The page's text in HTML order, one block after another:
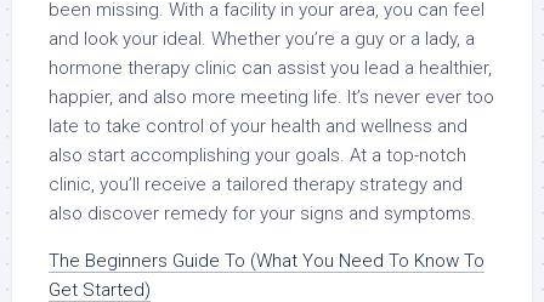
been missing. With a facility in your area, you can feel
and look your ideal. Whether you’re a guy or a lady, a
hormone therapy clinic can assist you lead a healthier,
happier, and also more meeting life. It’s never ever too
late to take control of your health and wellness and
also start accomplishing your goals. At a top-notch
clinic, you’ll receive a tailored therapy strategy and
also discover remedy for your signs and symptoms.
The Beginners Guide To (What You Need To Know To
Get Started)